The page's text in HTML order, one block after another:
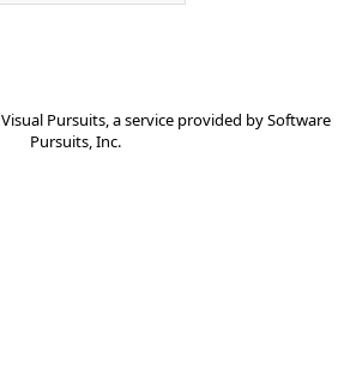
Visual Pursuits, a service provided bySoftware
Pursuits, Inc.